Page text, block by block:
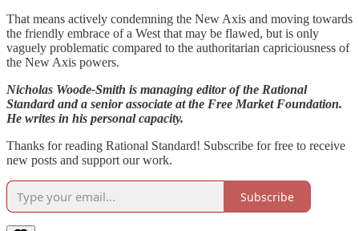
That means actively condemning the New Axis and moving towards
the friendly embrace of a West that may be flawed, but is only
vaguely problematic compared to the authoritarian capriciousness of
the New Axis powers.
Nicholas Woode-Smith is managing editor of the Rational
Standard and a senior associate at the Free Market Foundation.
He writes in his personal capacity.
Thanks for reading Rational Standard! Subscribe for free to receive
new posts and support our work.
Subscribe